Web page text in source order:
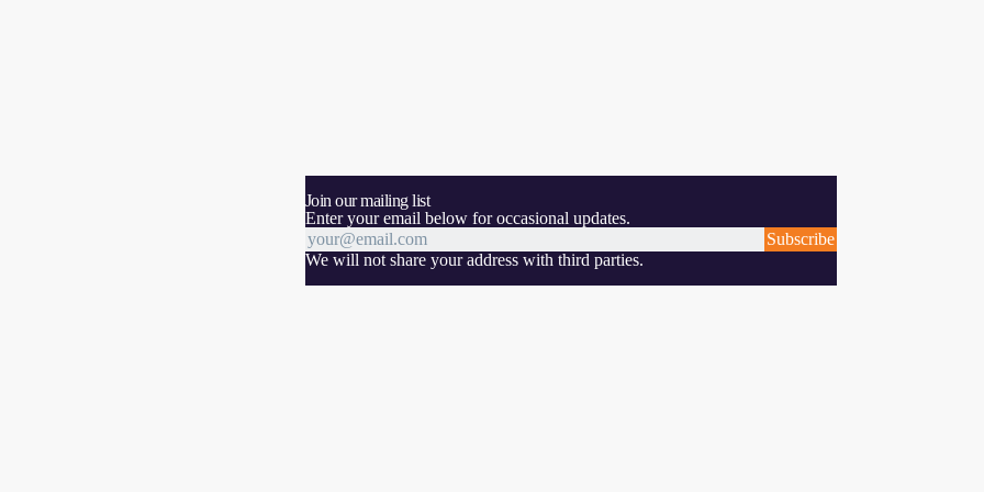
Join our mailing list
Enter your email below for occasional updates.
Subscribe
We will not share your address with third parties.